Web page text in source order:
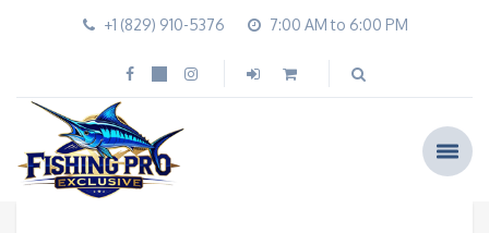
+1 (829) 910-5376 7:00 AM to 6:00 PM